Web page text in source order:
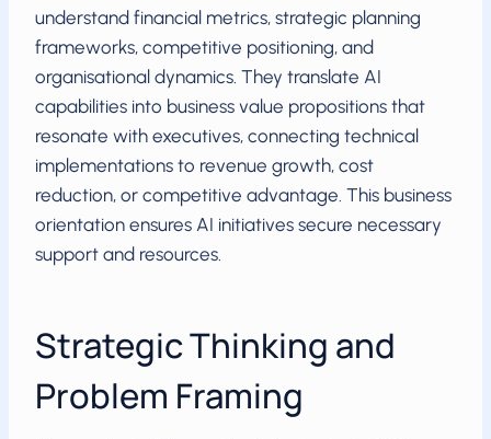
understand financial metrics, strategic planning
frameworks, competitive positioning, and
organisational dynamics. They translate AI
capabilities into business value propositions that
resonate with executives, connecting technical
implementations to revenue growth, cost
reduction, or competitive advantage. This business
orientation ensures AI initiatives secure necessary
support and resources.
Strategic Thinking and
Problem Framing